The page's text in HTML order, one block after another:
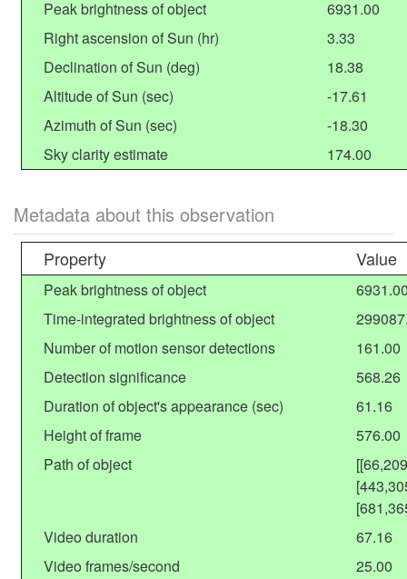
Peak brightness of object
6931.00
Right ascension of Sun (hr)
3.33
Declination of Sun (deg)
18.38
Altitude of Sun (sec)
-17.61
Azimuth of Sun (sec)
-18.30
Sky clarity estimate
174.00
Metadata about this observation
Property Value
Peak brightness of object
Time-integrated brightness of object
Number of motion sensor detections
161.00
Detection significance
568.26
Duration of object's appearance (sec)
61.16
Height of frame
576.00
Path of object
Video duration
67.16
Video frames/second
25.00